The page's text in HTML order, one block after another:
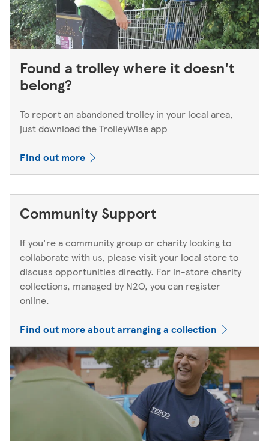
Found a trolley where it doesn't
belong?
To report an abandoned trolley in your local area,
just download the TrolleyWise app
Find out more
Community Support
If you're a community group or charity looking to
collaborate with us, please visit your local store to
discuss opportunities directly. For in-store charity
collections, managed by N2O, you can register
online.
Find out more about arranging a collection